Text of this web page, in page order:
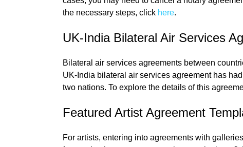
the necessary steps, click here.
UK-India Bilateral Air Services
Bilateral air services agreements between
UK-India bilateral air services agreement has
two nations. To explore the details of this
Featured Artist Agreement
For artists, entering into agreements with